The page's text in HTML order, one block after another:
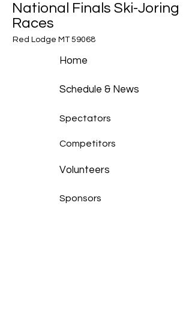
National Finals Ski-Joring
Races
Red Lodge MT 59068
Home
Schedule & News
Spectators
Competitors
Volunteers
Sponsors